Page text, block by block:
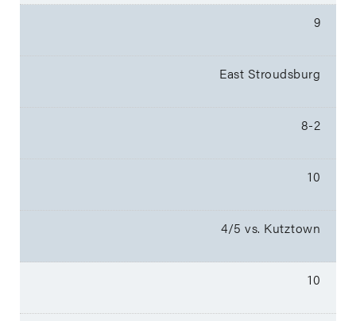
9
East Stroudsburg
8-2
10
4/5 vs. Kutztown
10